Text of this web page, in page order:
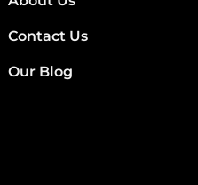
Contact Us
Our Blog